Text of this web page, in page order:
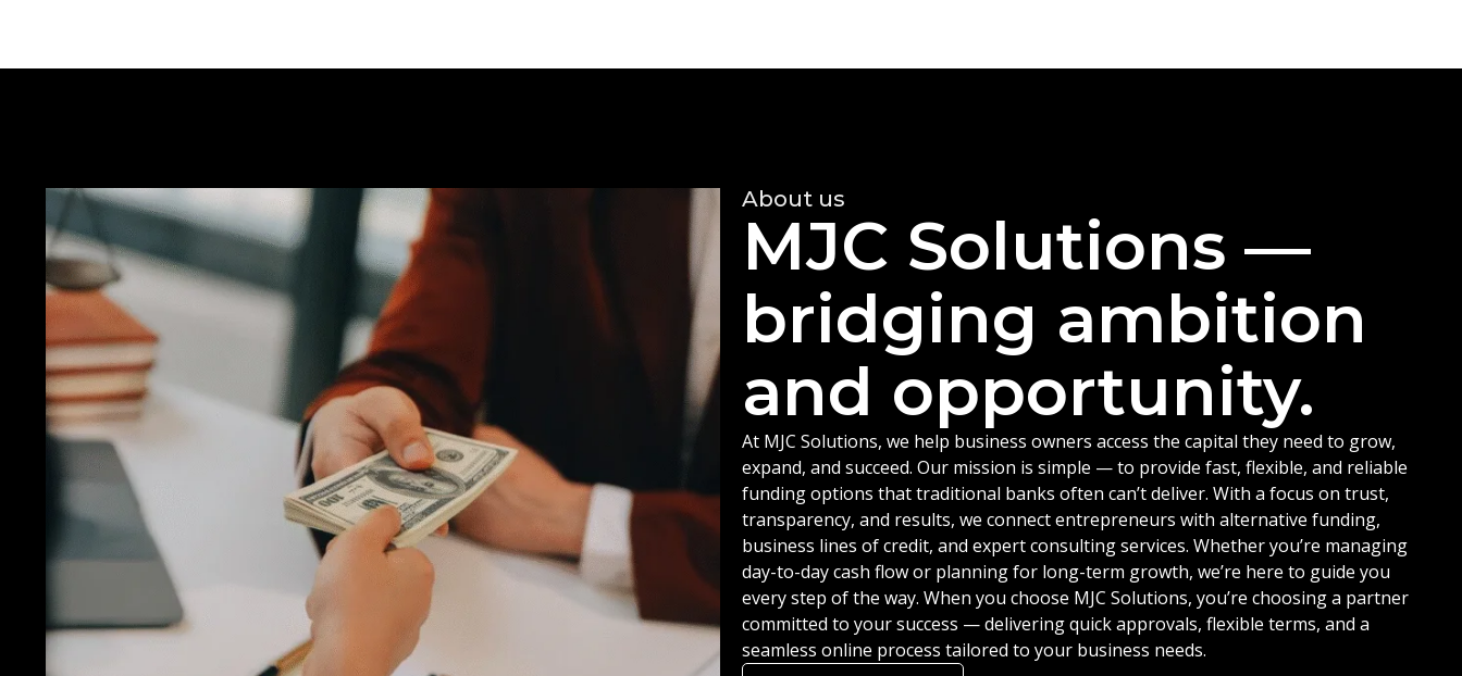
About us
MJC Solutions —
bridging ambition
and opportunity.
At MJC Solutions, we help business owners access the capital they need to grow,
expand, and succeed. Our mission is simple — to provide fast, flexible, and reliable
funding options that traditional banks often can’t deliver. With a focus on trust,
transparency, and results, we connect entrepreneurs with alternative funding,
business lines of credit, and expert consulting services. Whether you’re managing
day-to-day cash flow or planning for long-term growth, we’re here to guide you
every step of the way. When you choose MJC Solutions, you’re choosing a partner
committed to your success — delivering quick approvals, flexible terms, and a
seamless online process tailored to your business needs.